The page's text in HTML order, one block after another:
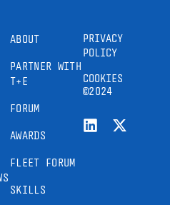
ABOUT
PARTNER WITH
T+E
FORUM
AWARDS
FLEET FORUM
SKILLS
PRIVACY
POLICY
COOKIES
©2024